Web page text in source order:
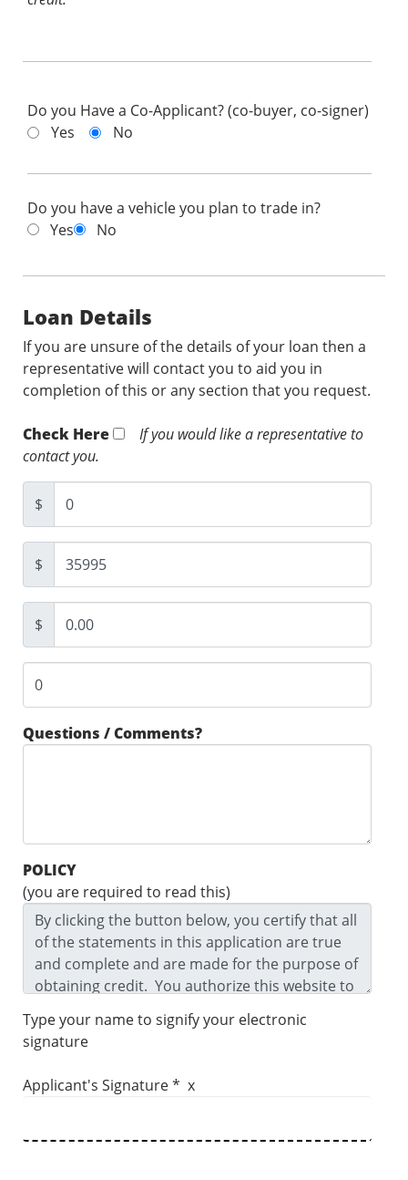
Do you Have a Co-Applicant? (co-buyer, co-signer)
Yes
No
Do you have a vehicle you plan to trade in?
Yes
No
Loan Details
If you are unsure of the details of your loan then a
representative will contact you to aid you in
completion of this or any section that you request.
Check Here
If you would like a representative to
contact you.
$
$
$
Questions / Comments?
POLICY
(you are required to read this)
Type your name to signify your electronic
signature
Applicant's Signature * x